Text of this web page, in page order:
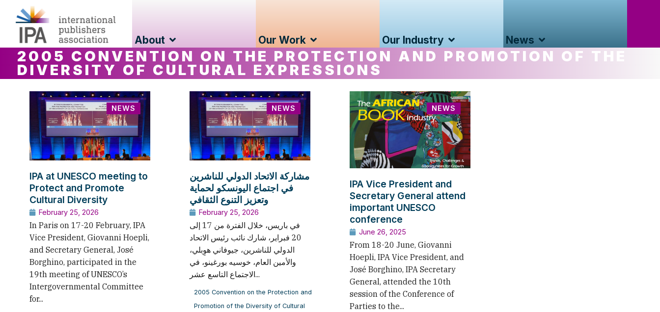
About Our Work Our Industry News
2005 CONVENTION ON THE PROTECTION AND PROMOTION OF THE
DIVERSITY OF CULTURAL EXPRESSIONS
NEWS
IPA at UNESCO meeting to
Protect and Promote
Cultural Diversity
February 25, 2026
In Paris on 17-20 February, IPA
Vice President, Giovanni Hoepli,
and Secretary General, José
Borghino, participated in the
19th meeting of UNESCO’s
Intergovernmental Committee
for...
NEWS
مشاركة الاتحاد الدولي للناشرين
في اجتماع اليونسكو لحماية
وتعزيز التنوع الثقافي
February 25, 2026
في باريس، خلال الفترة من 17 إلى
20 فبراير، شارك نائب رئيس الاتحاد
الدولي للناشرين، جيوفاني هوِبلي،
والأمين العام، خوسيه بورغينو، في
الاجتماع التاسع عشر...
2005 Convention on the Protection and
Promotion of the Diversity of Cultural
NEWS
IPA Vice President and
Secretary General attend
important UNESCO
conference
June 26, 2025
From 18-20 June, Giovanni
Hoepli, IPA Vice President, and
José Borghino, IPA Secretary
General, attended the 10th
session of the Conference of
Parties to the...